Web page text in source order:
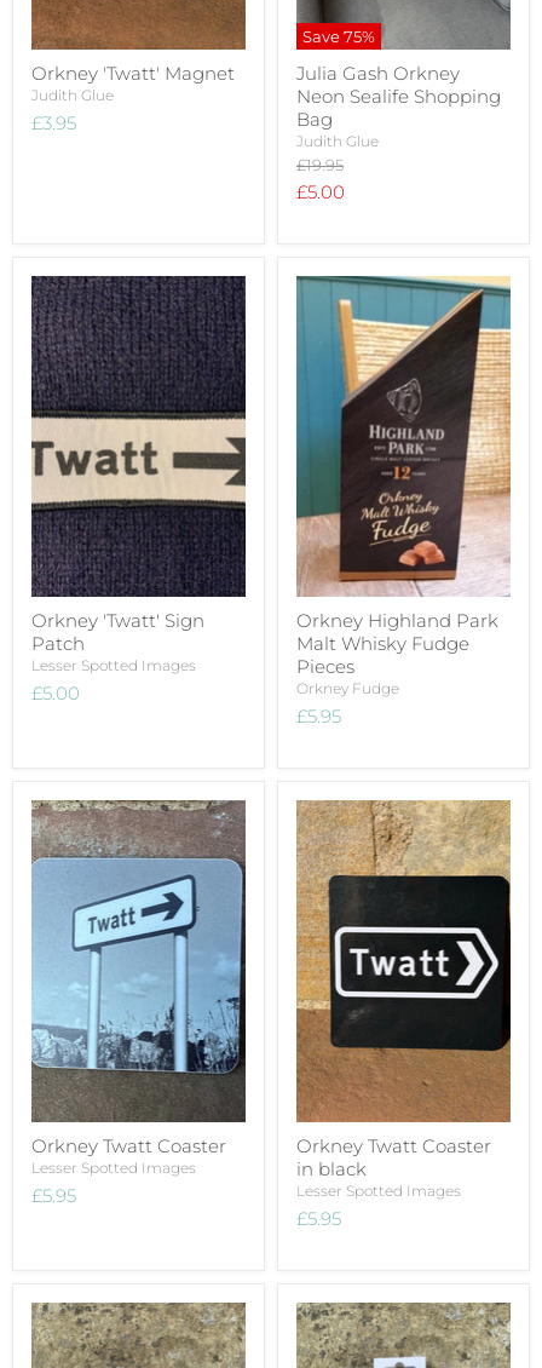
Orkney 'Twatt' Magnet
Judith Glue
£3.95
Save75%
Julia Gash Orkney
Neon Sealife Shopping
Bag
Judith Glue
Original
price
£19.95
Current
£5.00
Orkney 'Twatt' Sign
Patch
Lesser Spotted Images
£5.00
Orkney Highland Park
Malt Whisky Fudge
Pieces
Orkney Fudge
£5.95
Orkney Twatt Coaster
Lesser Spotted Images
£5.95
Orkney Twatt Coaster
in black
Lesser Spotted Images
£5.95